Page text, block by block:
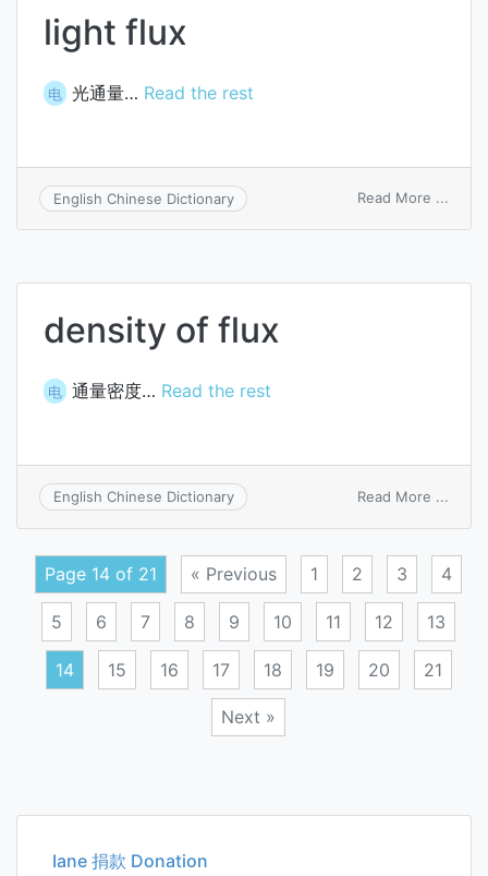
light flux
电 光通量… Read the rest
English Chinese Dictionary Read More ...
density of flux
电 通量密度… Read the rest
English Chinese Dictionary Read More ...
flux
Page 14 of 21 « Previous 1 2 3 4
5 6 7 8 9 10 11 12 13
14 15 16 17 18 19 20 21
Next »
navigation
Iane 捐款 Donation